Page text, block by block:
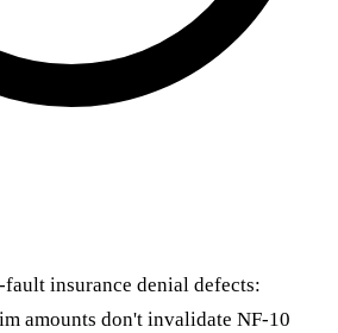
insurance denial defects:
amounts don't invalidate NF-10